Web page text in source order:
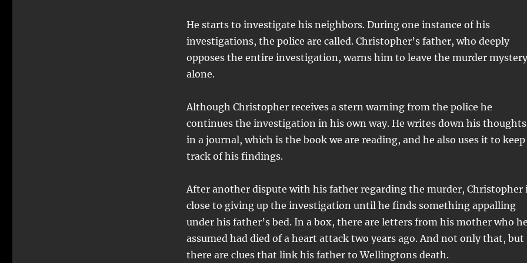
He starts to investigate his neighbors. During one instance of his
investigations, the police are called. Christopher’s father, who deeply
opposes the entire investigation, warns him to leave the murder mystery
alone.
Although Christopher receives a stern warning from the police he
continues the investigation in his own way. He writes down his thoughts
in a journal, which is the book we are reading, and he also uses it to keep
track of his findings.
After another dispute with his father regarding the murder, Christopher
close to giving up the investigation until he finds something appalling
under his father’s bed. In a box, there are letters from his mother who he
assumed had died of a heart attack two years ago. And not only that, but
there are clues that link his father to Wellingtons death.